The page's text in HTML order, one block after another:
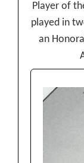
Player of
played in
an